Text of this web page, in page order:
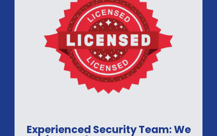
Experienced Security Team: We